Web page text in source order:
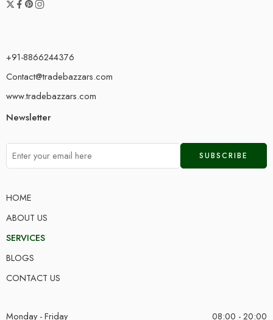
+91-8866244376
Contact@tradebazzars.com
www.tradebazzars.com
Newsletter
HOME
ABOUT US
SERVICES
BLOGS
CONTACT US
Monday - Friday 08:00 - 20:00